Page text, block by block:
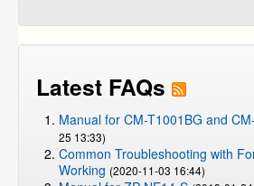
Latest FAQs
Manual for CM-T1001BG and
25 13:33)
Common Troubleshooting with
Working (2020-11-03 16:44)